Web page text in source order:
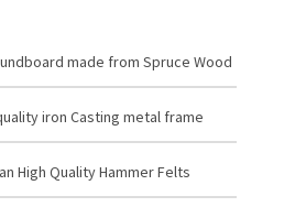
made from Spruce Wood
iron Casting metal frame
High Quality Hammer Felts